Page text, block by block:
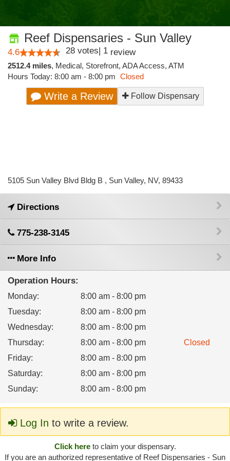
Reef Dispensaries - Sun Valley
4.6 28 votes| 1 review
2512.4 miles, Medical, Storefront, ADA Access, ATM
Hours Today: 8:00 am - 8:00 pm Closed
Write a Review Follow Dispensary
5105 Sun Valley Blvd Bldg B , Sun Valley, NV, 89433
Directions
775-238-3145
More Info
Operation Hours:
Monday:
8:00 am - 8:00 pm
Tuesday:
8:00 am - 8:00 pm
Wednesday:
8:00 am - 8:00 pm
Thursday: 8:00 am - 8:00 pm
Closed
Friday:
8:00 am - 8:00 pm
Saturday:
8:00 am - 8:00 pm
Sunday: 8:00 am - 8:00 pm
Log In to write a review.
Click hereto claim your dispensary.
If you are an authorized representative of Reef Dispensaries - Sun